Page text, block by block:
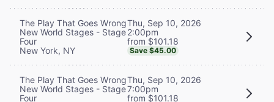
The Play That Goes Wrong
New World Stages - Stage
Four
New York, NY
Thu, Sep 10, 2026
2:00pm
from $101.18
Save $45.00
The Play That Goes Wrong
New World Stages - Stage
Four
Thu, Sep 10, 2026
7:00pm
from $101.18